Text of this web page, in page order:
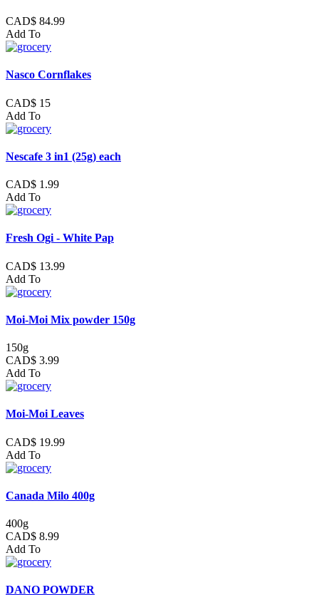
CAD$ 84.99
Add To
Nasco Cornflakes
CAD$ 15
Add To
Nescafe 3 in1 (25g) each
CAD$ 1.99
Add To
Fresh Ogi - White Pap
CAD$ 13.99
Add To
Moi-Moi Mix powder 150g
150g
CAD$ 3.99
Add To
Moi-Moi Leaves
CAD$ 19.99
Add To
Canada Milo 400g
400g
CAD$ 8.99
Add To
DANO POWDER